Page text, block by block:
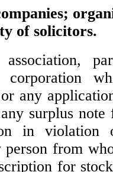
of solicitors.
any
surplus note
in
from
for